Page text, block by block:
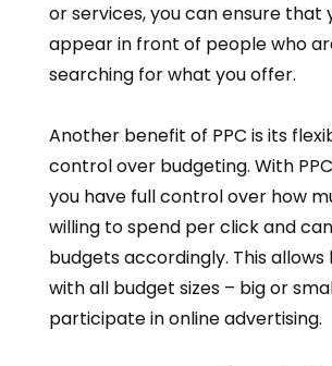
or services, you can ensure that
appear in front of people who
searching for what you offer.
Another benefit of PPC is its
control over budgeting. With
you have full control over how
willing to spend per click and
budgets accordingly. This allows
with all budget sizes – big or
participate in online advertising.